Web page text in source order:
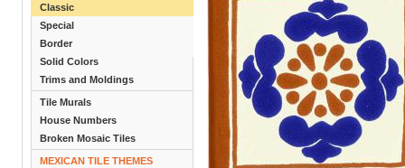
Classic
Special
Border
Solid Colors
Trims and Moldings
Tile Murals
House Numbers
Broken Mosaic Tiles
MEXICAN TILE THEMES